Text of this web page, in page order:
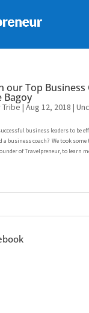
our Top Business
Bagoy
| Aug 12, 2018 |
business leaders to be
a business coach? We took
of Travelpreneur, to learn